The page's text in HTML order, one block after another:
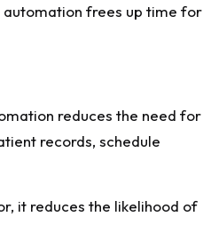
automation frees up time for
reduces the need for
records, schedule
it reduces the likelihood of